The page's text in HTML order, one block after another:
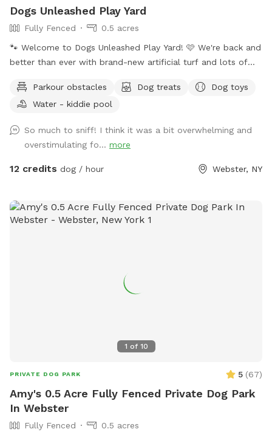
Dogs Unleashed Play Yard
Fully Fenced
0.5 acres
🐾 Welcome to Dogs Unleashed Play Yard! 🩷 We're back and
better than ever with brand-new artificial turf and lots of
play tunnels, cool off in the splash pool, and get all their
zoomies out in a safe, private space. Dogs Unleashed is a
excited to open our play yard to the community daily from
6:00 PM–10:00 PM when we're not using it. Our space is
perfect for: - Private play sessions - Dog birthday parties -
enjoy a private environment We take pride in keeping our
yard clean and safe by regularly sanitizing the space and
avoid excessive barking. 🐾 Always clean up after your dog.
🐾 Most importantly—have fun and enjoy your visit! We can't
Parkour obstacles Dog treats
Dog toys
Water - kiddie pool
So much to sniff! I think it was a bit overwhelming and
overstimulating fo... more
12 credits dog / hour Webster, NY
1 of 10
PRIVATE DOG PARK 5 (67)
Amy's 0.5 Acre Fully Fenced Private Dog Park
In Webster
Fully Fenced
0.5 acres